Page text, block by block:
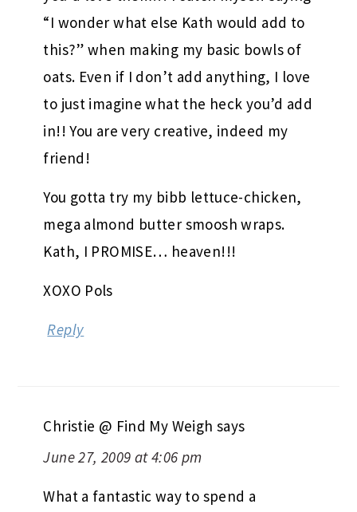
“I wonder what else Kath would add to
this?” when making my basic bowls of
oats. Even if I don’t add anything, I love
to just imagine what the heck you’d add
in!! You are very creative, indeed my
friend!
You gotta try my bibb lettuce-chicken,
mega almond butter smoosh wraps.
Kath, I PROMISE… heaven!!!
XOXO Pols
Reply
Christie @ Find My Weigh says
June 27, 2009 at 4:06 pm
What a fantastic way to spend a